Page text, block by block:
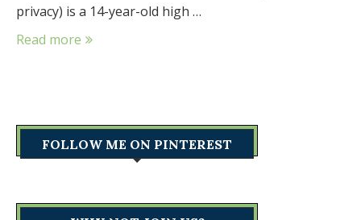
privacy) is a 14-year-old high …
Read more
FOLLOW ME ON PINTEREST